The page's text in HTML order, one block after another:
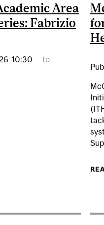
Area
Fabrizio
10:30
to
ACCOUNTING